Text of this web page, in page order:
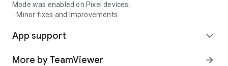
Mode was enabled on Pixel devices.
- Minor fixes and Improvements.
App support expand_more
More by TeamViewer arrow_forward